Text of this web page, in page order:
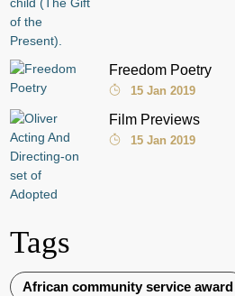
Freedom Poetry
15 Jan 2019
Film Previews
15 Jan 2019
Tags
African community service award